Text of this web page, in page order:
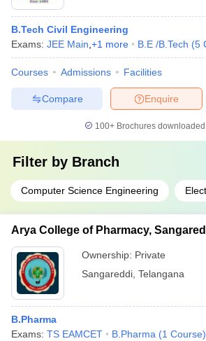
B.Tech Civil Engineering
Exams: JEE Main +1 more B.E /B.Tech (5
Courses Admissions Facilities
Enquire
Compare
100+ Brochures
Filter by Branch
Computer Science Engineering
Arya College of Pharmacy,
Ownership: Private
Sangareddi Telangana
B.Pharma
Exams: TS EAMCET B.Pharma (1 Course)